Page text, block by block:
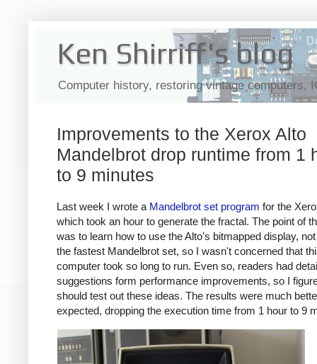
Ken Shirriff's blog
Computer history, restoring vintage computers,
Improvements to the Xerox Alto
Mandelbrot drop runtime from 1
to 9 minutes
Last week I wrote a Mandelbrot set program for the
which took an hour to generate the fractal. The point of
was to learn how to use the Alto's bitmapped display,
the fastest Mandelbrot set, so I wasn't concerned that
computer took so long to run. Even so, readers had
suggestions form performance improvements, so I
should test out these ideas. The results were much
expected, dropping the execution time from 1 hour to 9